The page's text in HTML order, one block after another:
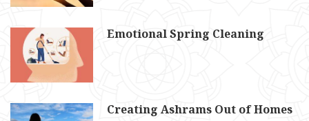
Emotional Spring Cleaning
Creating Ashrams Out of Homes